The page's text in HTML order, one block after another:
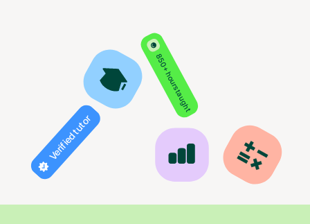
850+ hours taught
Verified tutor